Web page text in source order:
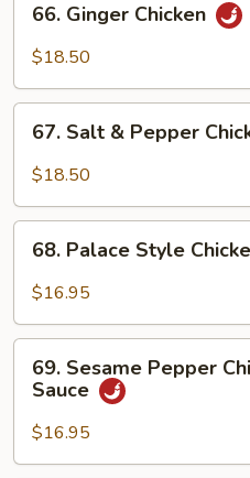
Ginger
Chicken
66. Ginger Chicken
$18.50
Salt
Chicken
67. Salt & Pepper
$18.50
Palace
Style
68. Palace Style
$16.95
Sesame
Pepper
Chicken
with
69. Sesame Pepper
Sauce
$16.95